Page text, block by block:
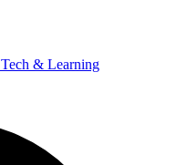
Tech & Learning